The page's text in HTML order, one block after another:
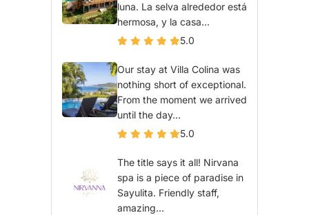
luna. La selva alrededor está
hermosa, y la casa...
5.0
Our stay at Villa Colina was
nothing short of exceptional.
From the moment we arrived
until the day...
5.0
The title says it all! Nirvana
spa is a piece of paradise in
Sayulita. Friendly staff,
amazing...